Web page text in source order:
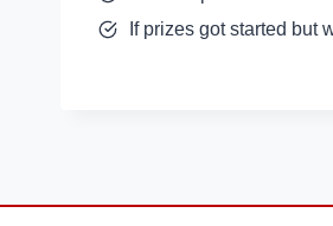
If prizes got started but